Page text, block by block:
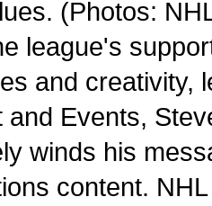
(Photos:
league's
and creativity,
and Events,
winds his
content.